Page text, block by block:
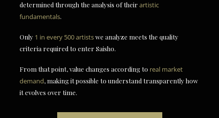
determined through the analysis of theirartistic
fundamentals.
Only 1 in every 500 artistswe analyze meets the quality
criteria required to enter Saisho.
From that point, value changes according to real market
demand, making it possible to understand transparently how
it evolves over time.